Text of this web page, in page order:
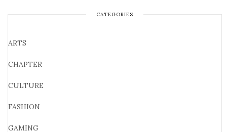
CATEGORIES
ARTS
CHAPTER
CULTURE
FASHION
GAMING